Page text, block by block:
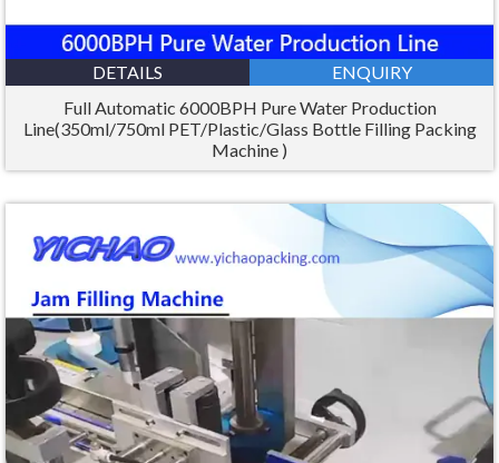
DETAILS
ENQUIRY
Full Automatic 6000BPH Pure Water Production
Line(350ml/750ml PET/Plastic/Glass Bottle Filling Packing
Machine )